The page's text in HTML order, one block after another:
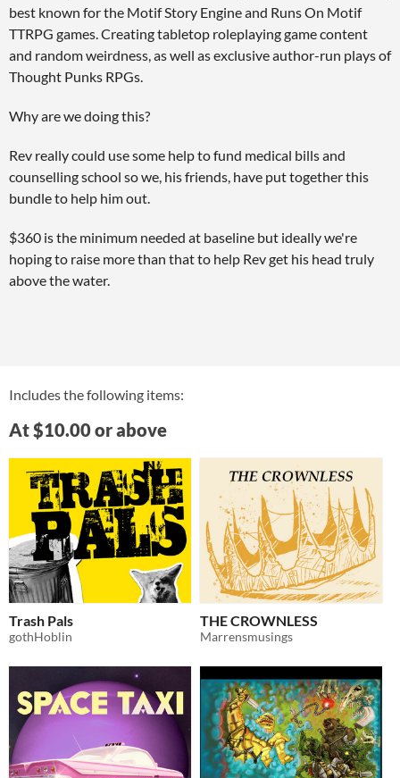
best known for the Motif Story Engine and Runs On Motif
TTRPG games. Creating tabletop roleplaying game content
and random weirdness, as well as exclusive author-run plays of
Thought Punks RPGs.
Why are we doing this?
Rev really could use some help to fund medical bills and
counselling school so we, his friends, have put together this
bundle to help him out.
$360 is the minimum needed at baseline but ideally we're
hoping to raise more than that to help Rev get his head truly
above the water.
Includes the following items:
At $10.00 or above
Trash Pals
gothHoblin
THE CROWNLESS
Marrensmusings